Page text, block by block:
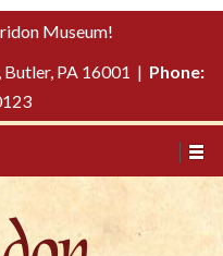
Museum!
PA 16001 | Phone: